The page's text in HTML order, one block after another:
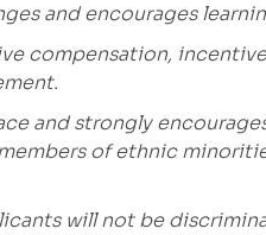
and encourages
compensation,
and strongly
of ethnic
will not be